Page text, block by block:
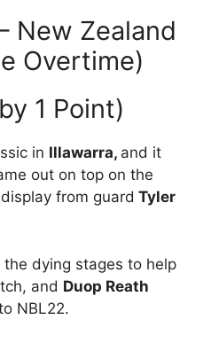
New Zealand
Overtime)
1 Point)
in Illawarra, and it
out on top on the
from guard Tyler
dying stages to help
and Duop Reath
NBL22.